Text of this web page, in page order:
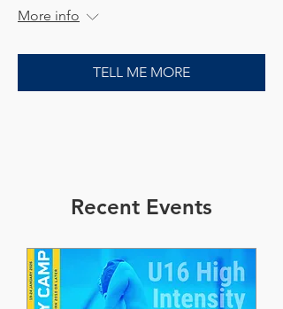
More info
TELL ME MORE
​Recent Events